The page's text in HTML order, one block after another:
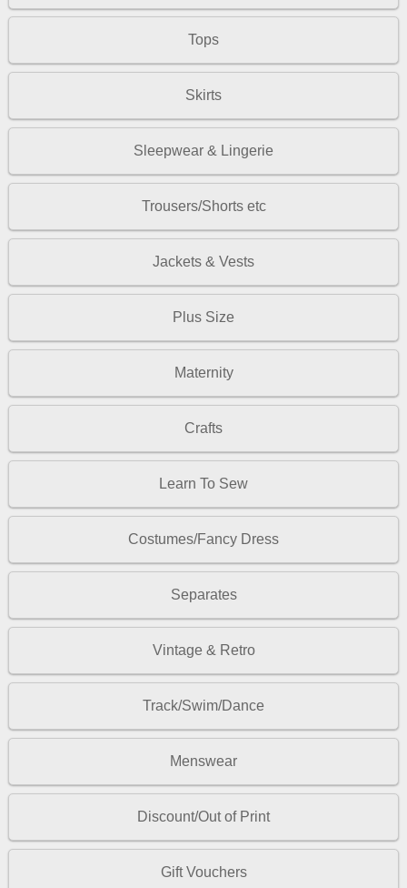
Tops
Skirts
Sleepwear & Lingerie
Trousers/Shorts etc
Jackets & Vests
Plus Size
Maternity
Crafts
Learn To Sew
Costumes/Fancy Dress
Separates
Vintage & Retro
Track/Swim/Dance
Menswear
Discount/Out of Print
Gift Vouchers